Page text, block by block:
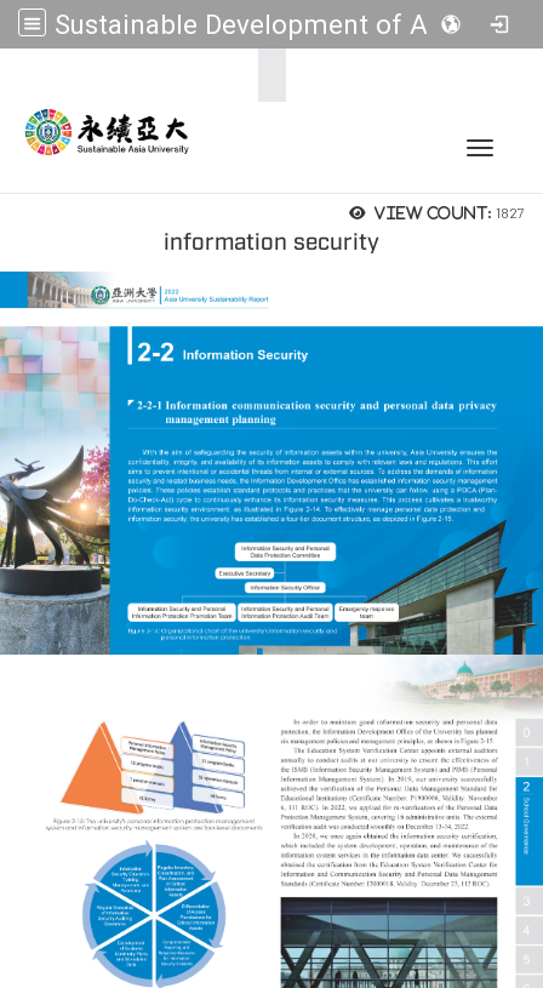
Sustainable Development of Asia Universities
Toggle
View count: 1827
information security